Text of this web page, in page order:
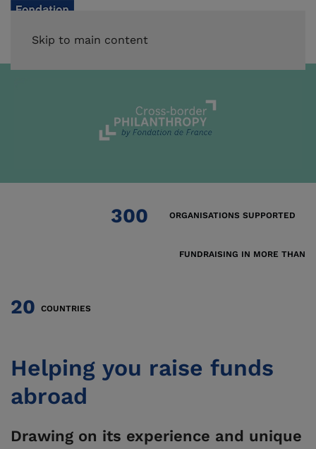
Skip to main content
300 ORGANISATIONS SUPPORTED
FUNDRAISING IN MORE THAN
20 COUNTRIES
Helping you raise funds
abroad
Drawing on its experience and unique